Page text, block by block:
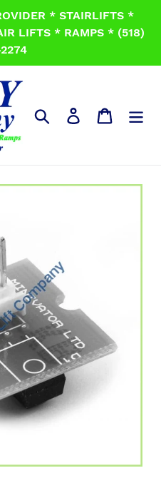
* STAIRLIFTS *
LIFTS * RAMPS * (518)
Search Log in Cart